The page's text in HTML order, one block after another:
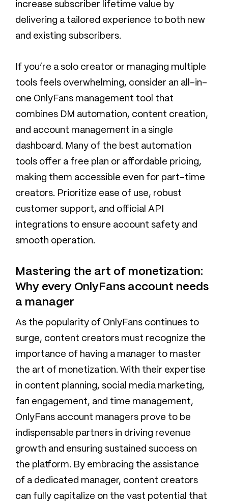
increase subscriber lifetime value by
delivering a tailored experience to both new
and existing subscribers.
If you’re a solo creator or managing multiple
tools feels overwhelming, consider an all-in-
one OnlyFans management tool that
combines DM automation, content creation,
and account management in a single
dashboard. Many of the best automation
tools offer a free plan or affordable pricing,
making them accessible even for part-time
creators. Prioritize ease of use, robust
customer support, and official API
integrations to ensure account safety and
smooth operation.
Mastering the art of monetization:
Why every OnlyFans account needs
a manager
As the popularity of OnlyFans continues to
surge, content creators must recognize the
importance of having a manager to master
the art of monetization. With their expertise
in content planning, social media marketing,
fan engagement, and time management,
OnlyFans account managers prove to be
indispensable partners in driving revenue
growth and ensuring sustained success on
the platform. By embracing the assistance
of a dedicated manager, content creators
can fully capitalize on the vast potential that